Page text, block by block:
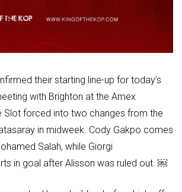
their starting line-up for today’s
with Brighton at the Amex
Slot forced into two changes from the
in midweek. Cody Gakpo comes
Salah, while Giorgi
in goal after Alisson was ruled out. ￼